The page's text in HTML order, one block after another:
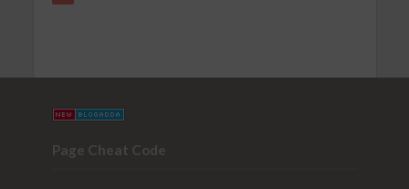
Page Cheat Code